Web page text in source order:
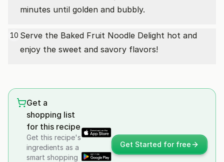
minutes until golden and bubbly.
10 Serve the Baked Fruit Noodle Delight hot and
enjoy the sweet and savory flavors!
Get a
shopping list
for this recipe
Get this recipe's
ingredients as a
smart shopping
Get Started for free